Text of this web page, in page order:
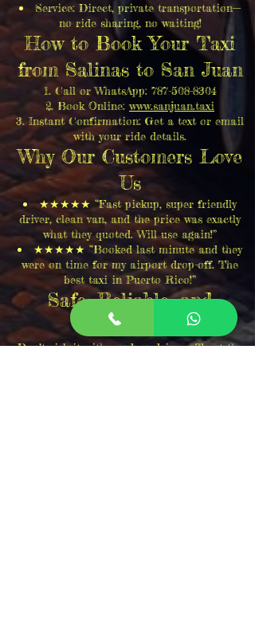
Service: Direct, private transportation—
no ride sharing, no waiting!
How to Book Your Taxi
from Salinas to San Juan
Call or WhatsApp: 787-508-8304
Book Online:www.sanjuan.taxi
Instant Confirmation: Get a text or email
with your ride details.
Why Our Customers Love
Us
★★★★★ “Fast pickup, super friendly
driver, clean van, and the price was exactly
what they quoted. Will use again!”
★★★★★ “Booked last minute and they
were on time for my airport drop-off. The
best taxi in Puerto Rico!”
Safe, Reliable, and
Affordable
Don’t risk it with random drivers. Trust the